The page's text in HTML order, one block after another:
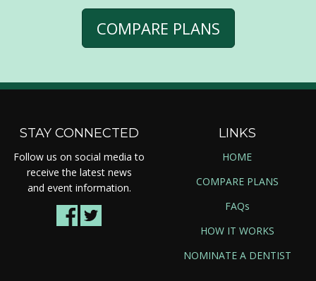
COMPARE PLANS
STAY CONNECTED
Follow us on social media to
receive the latest news
and event information.
LINKS
HOME
COMPARE PLANS
FAQs
HOW IT WORKS
NOMINATE A DENTIST